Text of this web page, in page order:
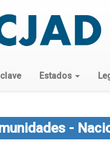
Estados
-